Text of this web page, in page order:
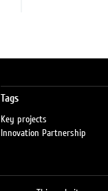
Tags
Key projects
Innovation Partnership